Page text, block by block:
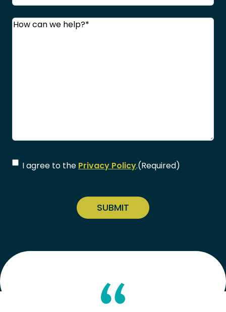
Comments(Required)
Consent(Required)
I agree to the Privacy Policy.(Required)